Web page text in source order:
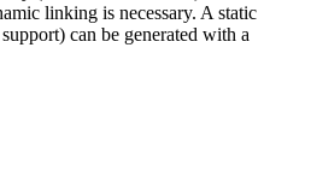
linking is necessary. A static
can be generated with a